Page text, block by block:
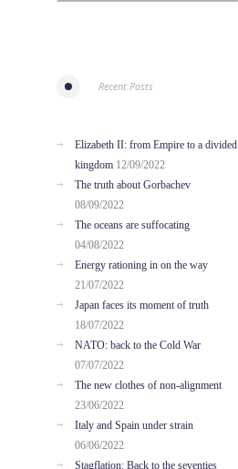
Recent Posts
Elizabeth II: from Empire to a divided
kingdom 12/09/2022
The truth about Gorbachev
08/09/2022
The oceans are suffocating
04/08/2022
Energy rationing in on the way
21/07/2022
Japan faces its moment of truth
18/07/2022
NATO: back to the Cold War
07/07/2022
The new clothes of non-alignment
23/06/2022
Italy and Spain under strain
06/06/2022
Stagflation: Back to the seventies